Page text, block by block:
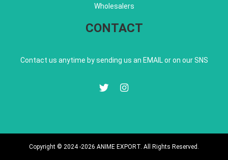
Wholesalers
CONTACT
Contact us anytime by sending us an EMAIL or on our SNS
Copyright © 2024 -2026 ANIME EXPORT. All Rights Reserved.